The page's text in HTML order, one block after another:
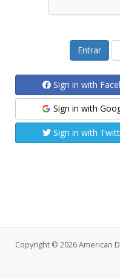
Sign in with
Sign in with
Sign in with
Copyright © 2026 American